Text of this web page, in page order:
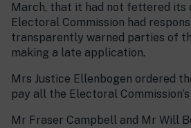
March, that it had not fettered its
Electoral Commission had
transparently warned parties of
making a late application.
Mrs Justice Ellenbogen ordered
pay all the Electoral
Mr Fraser Campbell and Mr Will